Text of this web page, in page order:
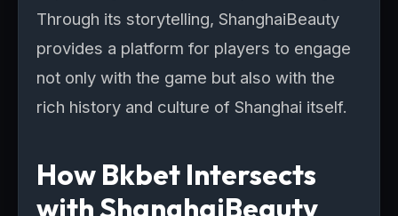
Through its storytelling, ShanghaiBeauty
provides a platform for players to engage
not only with the game but also with the
rich history and culture of Shanghai itself.
How Bkbet Intersects
with ShanghaiBeauty